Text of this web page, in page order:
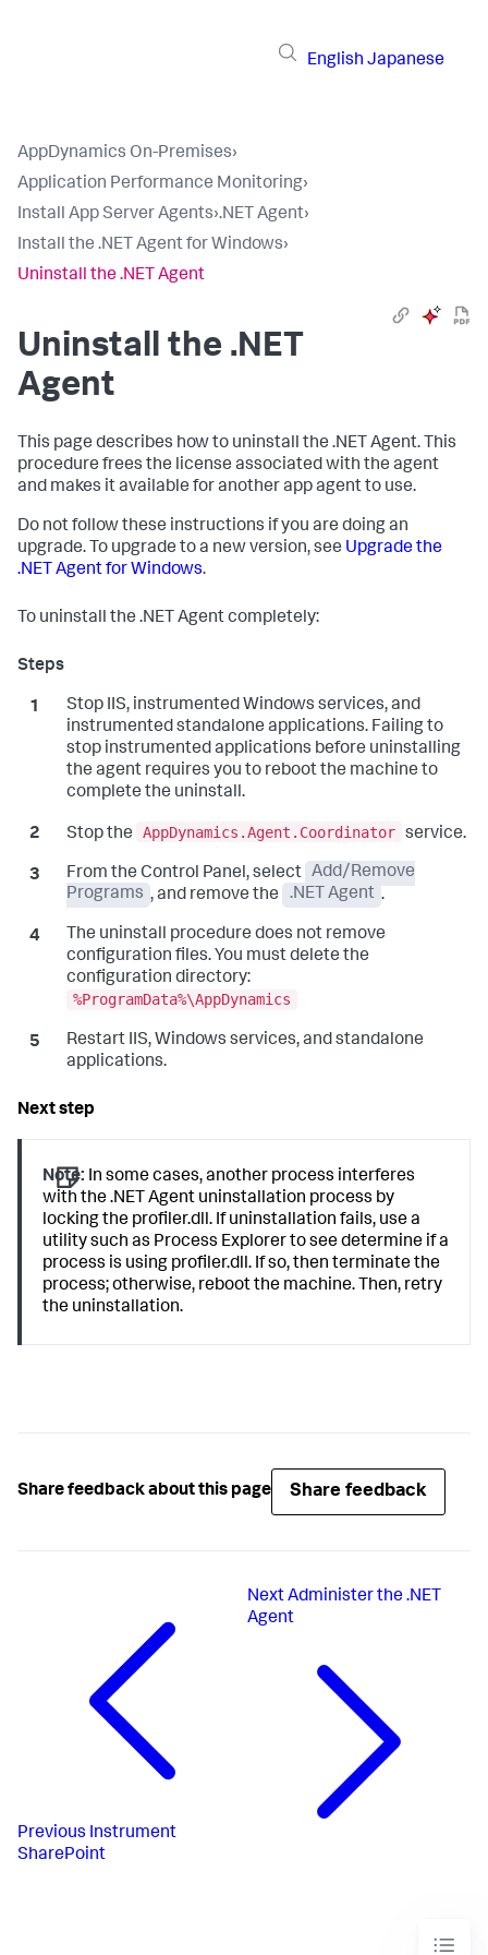
English Japanese
AppDynamics On-Premises›
Application Performance Monitoring›
Install App Server Agents›.NET Agent›
Install the .NET Agent for Windows›
Uninstall the .NET Agent
Uninstall the .NET
Agent
This page describes how to uninstall the .NET Agent. This
procedure frees the license associated with the agent
and makes it available for another app agent to use.
Do not follow these instructions if you are doing an
upgrade. To upgrade to a new version, see Upgrade the
.NET Agent for Windows.
To uninstall the .NET Agent completely:
Stop IIS, instrumented Windows services, and
instrumented standalone applications. Failing to
stop instrumented applications before uninstalling
the agent requires you to reboot the machine to
complete the uninstall.
Stop the AppDynamics.Agent.Coordinator service.
From the Control Panel, select Add/Remove
Programs , and remove the .NET Agent .
The uninstall procedure does not remove
configuration files. You must delete the
configuration directory:
%ProgramData%\AppDynamics
Restart IIS, Windows services, and standalone
applications.
Note: In some cases, another process interferes
with the .NET Agent uninstallation process by
locking the profiler.dll. If uninstallation fails, use a
utility such as Process Explorer to see determine if a
process is using profiler.dll. If so, then terminate the
process; otherwise, reboot the machine. Then, retry
the uninstallation.
Share feedback about this page Share feedback
Previous Instrument
SharePoint
Next Administer the .NET
Agent